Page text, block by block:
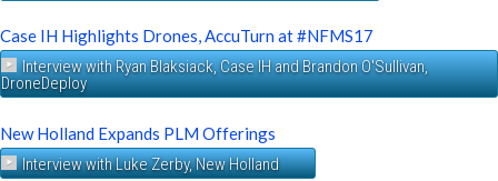
Case IH Highlights Drones, AccuTurn at #NFMS17
Interview with Ryan Blaksiack, Case IH and Brandon O'Sullivan,
DroneDeploy
New Holland Expands PLM Offerings
Interview with Luke Zerby, New Holland